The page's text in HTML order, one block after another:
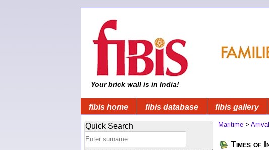
Your brick wall is in India!
fibis home fibis database fibis gallery
Quick Search Maritime >
Times of